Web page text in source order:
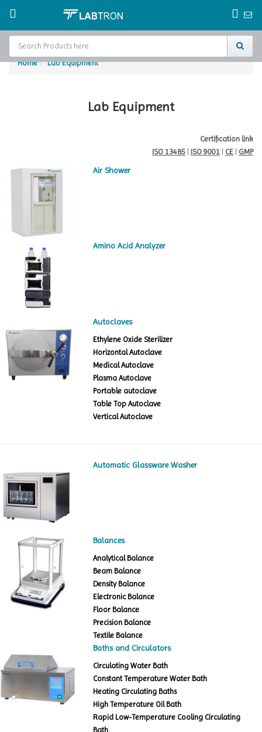
Contact Us
Request
Home Lab Equipment
Lab Equipment
Certification link
ISO 13485
ISO 9001 CE GMP
Air Shower
Amino Acid Analyzer
Autoclaves
Ethylene Oxide Sterilizer
Horizontal Autoclave
Medical Autoclave
Plasma Autoclave
Portable autoclave
Table Top Autoclave
Vertical Autoclave
Automatic Glassware Washer
Balances
Analytical Balance
Beam Balance
Density Balance
Electronic Balance
Floor Balance
Precision Balance
Textile Balance
Baths and Circulators
Circulating Water Bath
Constant Temperature Water Bath
Heating Circulating Baths
High Temperature Oil Bath
Rapid Low-Temperature Cooling Circulating
Bath